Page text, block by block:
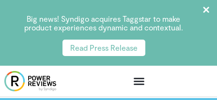
Big news! Syndigo acquires Taggstar to make
product experiences dynamic and contextual.
Read Press Release